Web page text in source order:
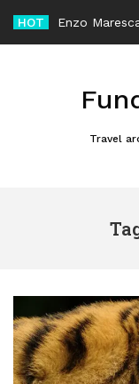
content
HOT
Travel